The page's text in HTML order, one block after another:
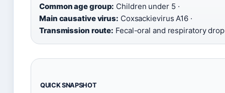
Common age group: Children under 5 ·
Main causative virus: Coxsackievirus A16 ·
Transmission route: Fecal-oral and respiratory
QUICK SNAPSHOT